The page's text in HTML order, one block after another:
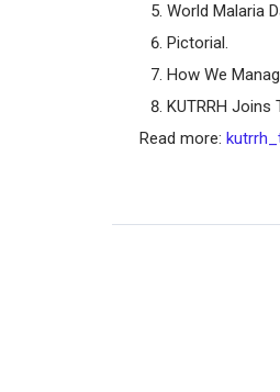
World Malaria
Pictorial.
How We
KUTRRH Joins
Read more: